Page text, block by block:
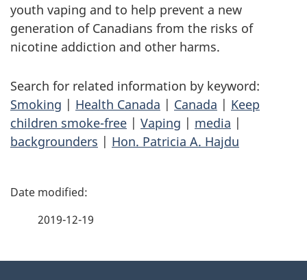
youth vaping and to help prevent a new
generation of Canadians from the risks of
nicotine addiction and other harms.
Search for related information by keyword:
Smoking | Health Canada | Canada | Keep
children smoke-free | Vaping | media |
backgrounders | Hon. Patricia A. Hajdu
P
2019-12-19